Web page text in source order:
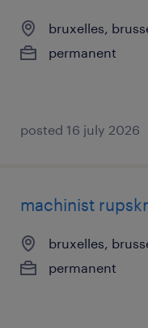
bruxelles,
permanent
posted 16 july 2026
machinist
bruxelles,
permanent